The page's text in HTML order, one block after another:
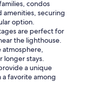
condos
amenities, securing
option.
are perfect for
the lighthouse.
longer stays.
a unique
favorite among